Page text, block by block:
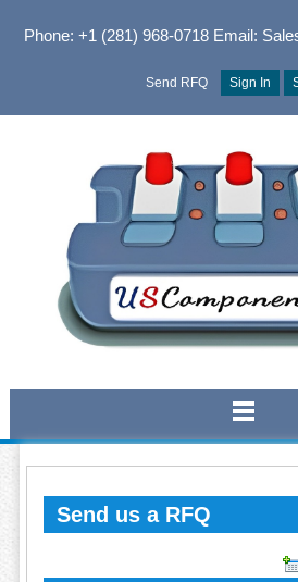
Phone: +1 (281) 968-0718Email:
Send RFQ Sign In
Send us a RFQ